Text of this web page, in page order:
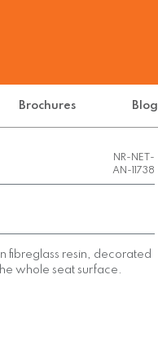
Brochures Blog
NR-NET-
AN-11738
fibreglass resin, decorated
whole seat surface.